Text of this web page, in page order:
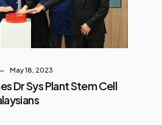
May 18, 2023
Dr Sys Plant Stem Cell